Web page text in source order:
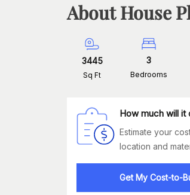
About House
3445
Sq Ft
3
Bedrooms
How much will it
Estimate your
location and
Get My Cost-to-